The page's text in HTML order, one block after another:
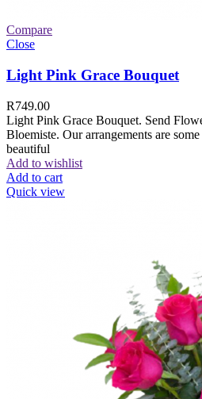
Compare
Close
Light Pink Grace Bouquet
R749.00
Light Pink Grace Bouquet. Send
Bloemiste. Our arrangements are
beautiful
Add to wishlist
Add to cart
Quick view